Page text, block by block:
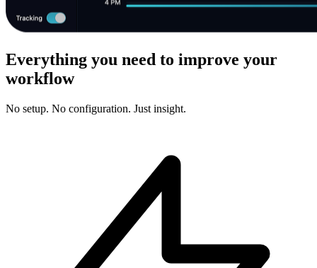
Everything you need to improve your
workflow
No setup. No configuration. Just insight.